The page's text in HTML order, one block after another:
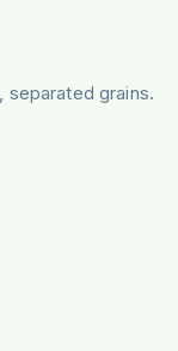
grains.